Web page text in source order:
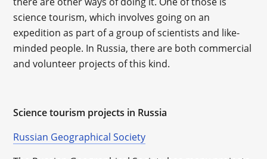
science tourism, which involves going on an
expedition as part of a group of scientists and like-
minded people. In Russia, there are both commercial
and volunteer projects of this kind.
Science tourism projects in Russia
Russian Geographical Society